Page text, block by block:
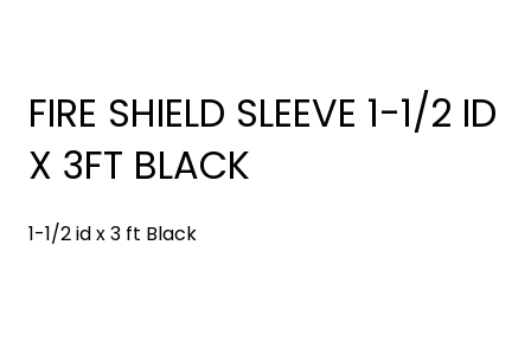
FIRE SHIELD SLEEVE 1-1/2 ID
X 3FT BLACK
1-1/2 id x 3 ft Black